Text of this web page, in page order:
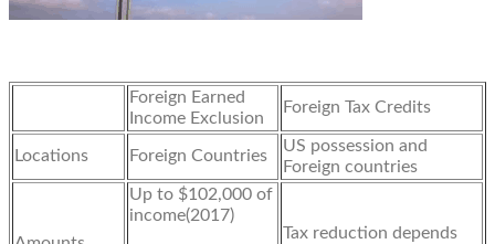
Foreign Earned
Income Exclusion
Foreign Tax Credits
Locations Foreign Countries
US possession and
Foreign countries
Up to $102,000 of
income(2017)
Tax reduction depends